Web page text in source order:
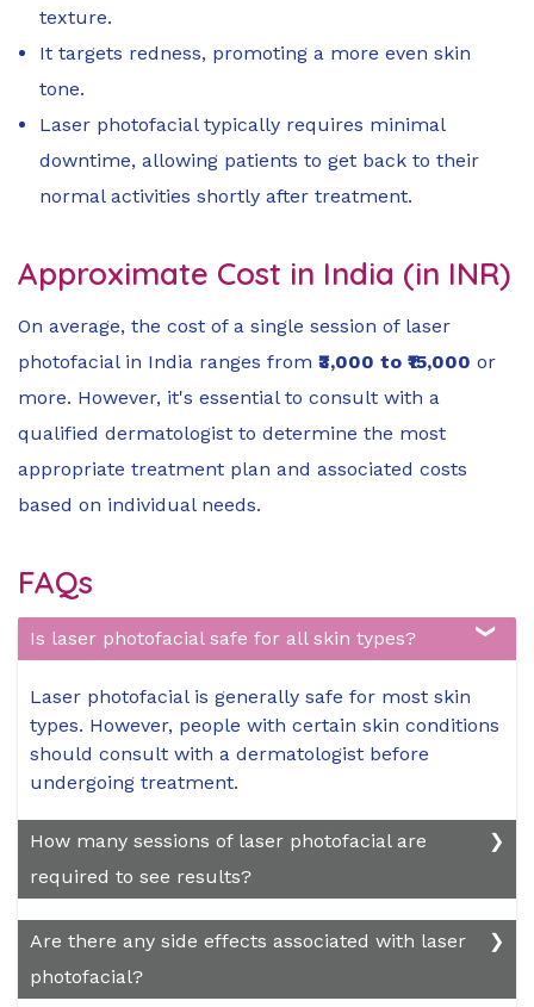
texture.
It targets redness, promoting a more even skin
tone.
Laser photofacial typically requires minimal
downtime, allowing patients to get back to their
normal activities shortly after treatment.
Approximate Cost in India (in INR)
On average, the cost of a single session of laser
photofacial in India ranges from ₹3,000 to ₹15,000 or
more. However, it's essential to consult with a
qualified dermatologist to determine the most
appropriate treatment plan and associated costs
based on individual needs.
FAQs
Is laser photofacial safe for all skin types?
Laser photofacial is generally safe for most skin
types. However, people with certain skin conditions
should consult with a dermatologist before
undergoing treatment.
How many sessions of laser photofacial are
required to see results?
The number of sessions needed varies depending
goals. Normally, a series of 3 to 6 sessions spaced
Are there any side effects associated with laser
photofacial?